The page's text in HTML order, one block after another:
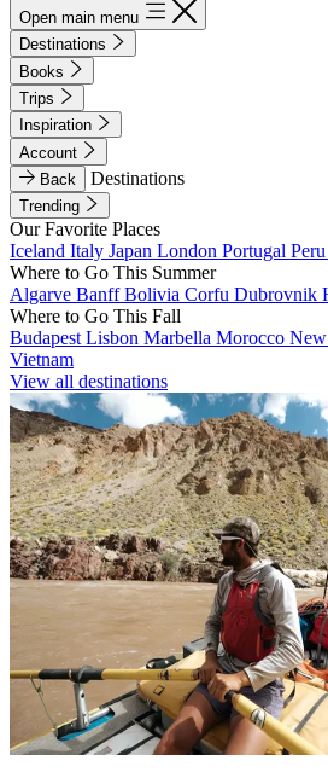
Open main menu
Destinations
Books
Trips
Inspiration
Account
Back
Destinations
Trending
Our Favorite Places
Iceland Italy Japan London Portugal Peru
Where to Go This Summer
Algarve BanffBolivia Corfu Dubrovnik
Where to Go This Fall
Budapest Lisbon Marbella Morocco
Vietnam
View all destinations